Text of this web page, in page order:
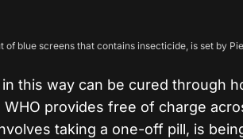
of blue screens that contains insecticide, is set by
this way can be cured through
WHO provides free of charge
taking a one-off pill, is